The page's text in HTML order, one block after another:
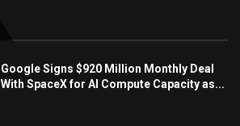
Google Signs $920 Million Monthly Deal
With SpaceX for AI Compute Capacity as...